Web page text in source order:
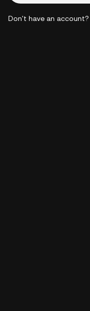
Don't have an account?